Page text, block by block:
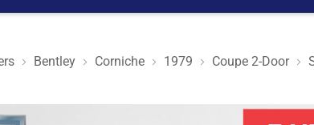
Bentley Corniche 1979 Coupe 2-Door
Cover for Bentley Corniche 1979 Coupe 2-Door